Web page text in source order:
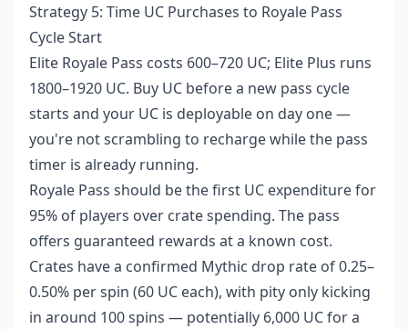
Strategy 5: Time UC Purchases to Royale Pass
Cycle Start
Elite Royale Pass costs 600–720 UC; Elite Plus runs
1800–1920 UC. Buy UC before a new pass cycle
starts and your UC is deployable on day one —
you're not scrambling to recharge while the pass
timer is already running.
Royale Pass should be the first UC expenditure for
95% of players over crate spending. The pass
offers guaranteed rewards at a known cost.
Crates have a confirmed Mythic drop rate of 0.25–
0.50% per spin (60 UC each), with pity only kicking
in around 100 spins — potentially 6,000 UC for a